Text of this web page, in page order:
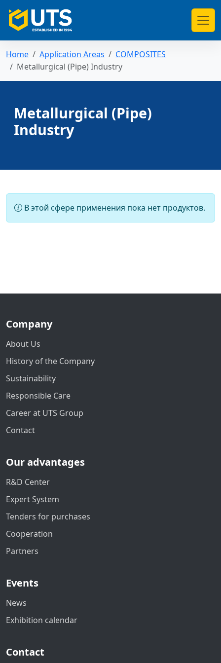
Home Application Areas
COMPOSITES
Metallurgical (Pipe) Industry
Metallurgical (Pipe)
Industry
В этой сфере применения пока нет продуктов.
Company
About Us
History of the Company
Sustainability
Responsible Care
Career at UTS Group
Contact
Our advantages
R&D Center
Expert System
Tenders for purchases
Cooperation
Partners
Events
News
Exhibition calendar
Contact